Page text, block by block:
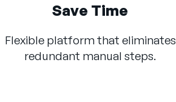
Save Time
Flexible platform that eliminates
redundant manual steps.